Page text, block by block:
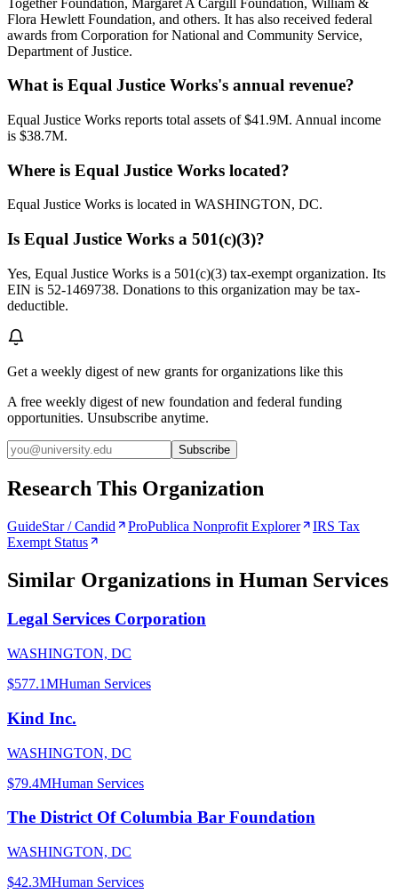
Flora Hewlett Foundation, and others. It has also received federal
awards from Corporation for National and Community Service,
Department of Justice.
What is Equal Justice Works's annual revenue?
Equal Justice Works reports total assets of $41.9M. Annual income
is $38.7M.
Where is Equal Justice Works located?
Equal Justice Works is located in WASHINGTON, DC.
Is Equal Justice Works a 501(c)(3)?
Yes, Equal Justice Works is a 501(c)(3) tax-exempt organization. Its
EIN is 52-1469738. Donations to this organization may be tax-
deductible.
Get a weekly digest of new grants for organizations like this
A free weekly digest of new foundation and federal funding
opportunities. Unsubscribe anytime.
Subscribe
Research This Organization
GuideStar / Candid ProPublica Nonprofit Explorer
IRS Tax
Exempt Status
Similar Organizations in Human Services
Legal Services Corporation
WASHINGTON, DC
$577.1MHuman Services
Kind Inc.
WASHINGTON, DC
$79.4MHuman Services
The District Of Columbia Bar Foundation
WASHINGTON, DC
$42.3MHuman Services